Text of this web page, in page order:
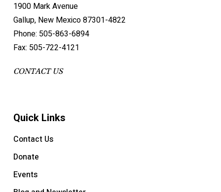
1900 Mark Avenue
Gallup, New Mexico 87301-4822
Phone: 505-863-6894
Fax: 505-722-4121
CONTACT US
Quick Links
Contact Us
Donate
Events